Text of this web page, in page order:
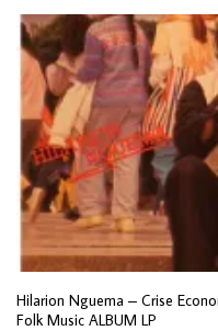
Hilarion Nguema – Crise
Folk Music ALBUM LP